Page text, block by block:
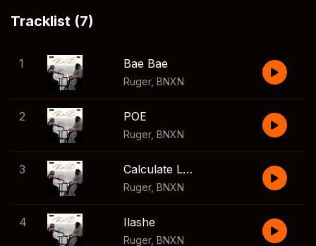
Tracklist (7)
1 Bae Bae
Ruger, BNXN
2 POE
Ruger, BNXN
3 Calculate Love
Ruger, BNXN
4 Ilashe
Ruger, BNXN